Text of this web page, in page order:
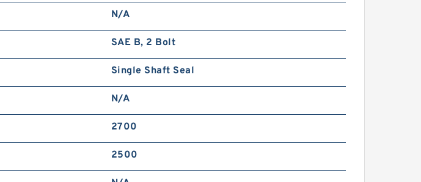
N/A
SAE B, 2 Bolt
Single Shaft Seal
N/A
2700
2500